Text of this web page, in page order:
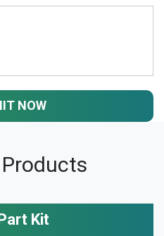
NOW
Kit